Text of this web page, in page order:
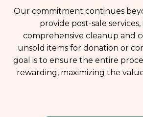
Our commitment continues
provide post-sale
comprehensive cleanup and
unsold items for donation or
goal is to ensure the entire
rewarding, maximizing the